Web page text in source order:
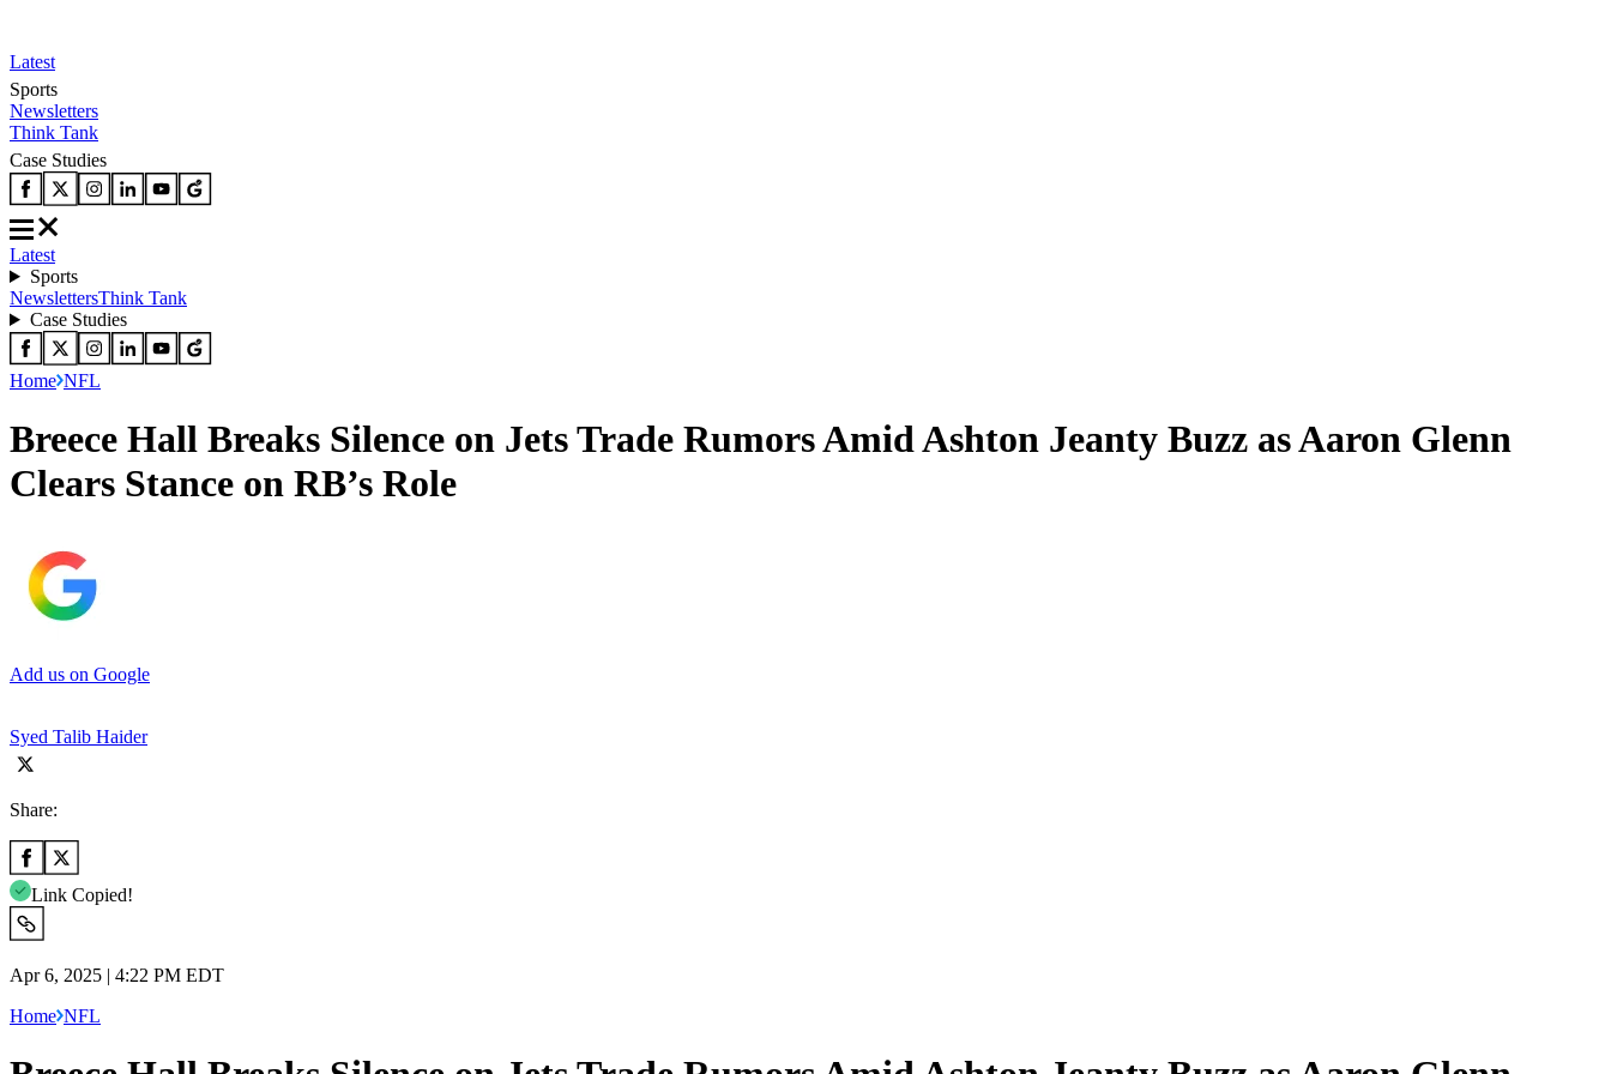
Latest
Sports
Newsletters
Think Tank
Case Studies
Latest
Sports
NewslettersThink Tank
Case Studies
Home NFL
Breece Hall Breaks Silence on Jets Trade Rumors Amid Ashton Jeanty Buzz as Aaron Glenn
Clears Stance on RB’s Role
Add us on Google
Syed Talib Haider
Share:
Link Copied!
Apr 6, 2025 | 4:22 PM EDT
Home NFL